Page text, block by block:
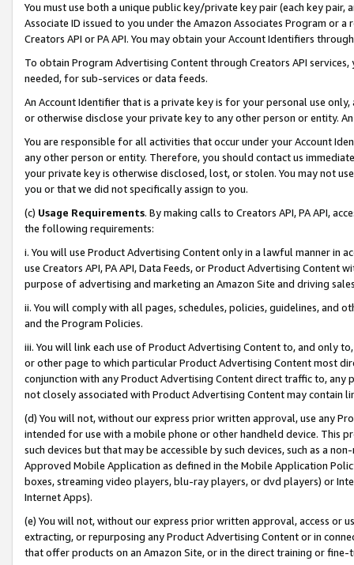
You must use both a unique public key/private key pair (each key pair,
Associate ID issued to you under the Amazon Associates Program or
Creators API or PA API. You may obtain your Account Identifiers
To obtain Program Advertising Content through Creators API
needed, for sub-services or data feeds.
An Account Identifier that is a private key is for your personal use
or otherwise disclose your private key to any other person or entity.
You are responsible for all activities that occur under your Account
any other person or entity. Therefore, you should contact us
your private key is otherwise disclosed, lost, or stolen. You may not
you or that we did not specifically assign to you.
(c) Usage Requirements. By making calls to Creators API, PA API,
the following requirements:
i. You will use Product Advertising Content only in a lawful manner in
use Creators API, PA API, Data Feeds, or Product Advertising
purpose of advertising and marketing an Amazon Site and driving
ii. You will comply with all pages, schedules, policies, guidelines, and
and the Program Policies.
iii. You will link each use of Product Advertising Content to, and only
or other page to which particular Product Advertising Content most
conjunction with any Product Advertising Content direct traffic to,
not closely associated with Product Advertising Content may contain
(d) You will not, without our express prior written approval, use any
intended for use with a mobile phone or other handheld device. This
such devices but that may be accessible by such devices, such as a
Approved Mobile Application as defined in the Mobile Application
boxes, streaming video players, blu-ray players, or dvd players) or
Internet Apps).
(e) You will not, without our express prior written approval, access or
extracting, or repurposing any Product Advertising Content or in
that offer products on an Amazon Site, or in the direct training or